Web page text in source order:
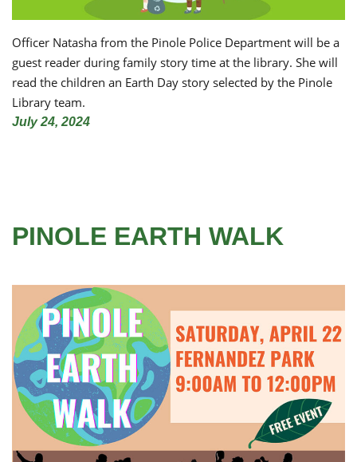
Officer Natasha from the Pinole Police Department will be a
guest reader during family story time at the library. She will
read the children an Earth Day story selected by the Pinole
Library team.
July 24, 2024
PINOLE EARTH WALK